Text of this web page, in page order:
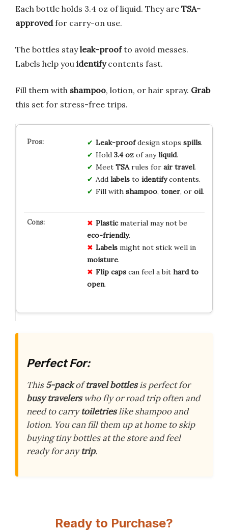
Each bottle holds 3.4 oz of liquid. They are TSA-
approvedfor carry-on use.
The bottles stayleak-proofto avoid messes.
Labels help you identifycontents fast.
Fill them with shampoo, lotion, or hair spray. Grab
this set for stress-free trips.
Leak-proofdesign stops spills.
Hold 3.4 ozof anyliquid.
Meet TSArules for air travel.
Add labelsto identifycontents.
Fill with shampoo, toner, or oil.
Plasticmaterial may not be
eco-friendly.
Labelsmight not stick well in
moisture.
Flip capscan feel a bit hard to
open.
Perfect For:
This5-packoftravel bottlesis perfect for
busy travelerswho fly or road trip often and
need to carrytoiletrieslike shampoo and
lotion. You can fill them up at home to skip
buying tiny bottles at the store and feel
ready for anytrip.
Ready to Purchase?